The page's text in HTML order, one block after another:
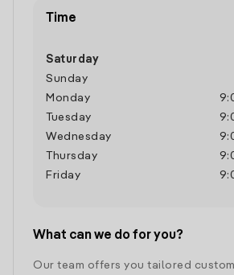
Time
Saturday
Sunday
Monday
Tuesday
Wednesday
Thursday
Friday
What can we do for you?
Our team offers you tailored